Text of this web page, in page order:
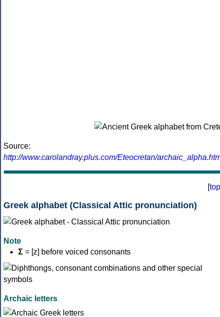
Source:
http://www.carolandray.plus.com/Eteocretan/
[top
Greek alphabet (Classical Attic pronunciation)
Note
Σ = [z] before voiced consonants
Archaic letters